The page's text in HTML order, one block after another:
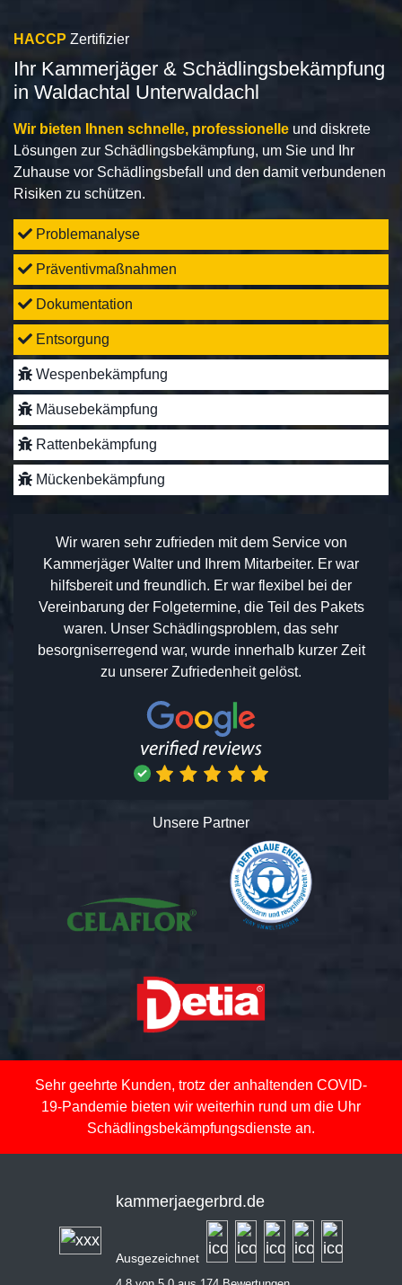
HACCP Zertifizier
Ihr Kammerjäger & Schädlingsbekämpfung
in Waldachtal Unterwaldachl
Wir bieten Ihnen schnelle, professionelle und diskrete
Lösungen zur Schädlingsbekämpfung, um Sie und Ihr
Zuhause vor Schädlingsbefall und den damit verbundenen
Risiken zu schützen.
Problemanalyse
Präventivmaßnahmen
Dokumentation
Entsorgung
Wespenbekämpfung
Mäusebekämpfung
Rattenbekämpfung
Mückenbekämpfung
Wir waren sehr zufrieden mit dem Service von
Kammerjäger Walter und Ihrem Mitarbeiter. Er war
hilfsbereit und freundlich. Er war flexibel bei der
Vereinbarung der Folgetermine, die Teil des Pakets
waren. Unser Schädlingsproblem, das sehr
besorgniserregend war, wurde innerhalb kurzer Zeit
zu unserer Zufriedenheit gelöst.
Unsere Partner
Sehr geehrte Kunden, trotz der anhaltenden COVID-
19-Pandemie bieten wir weiterhin rund um die Uhr
Schädlingsbekämpfungsdienste an.
kammerjaegerbrd.de
Ausgezeichnet